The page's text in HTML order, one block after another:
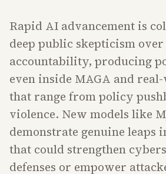
Rapid AI advancement is
deep public skepticism over
accountability, producing
even inside MAGA and
that range from policy
violence. New models like
demonstrate genuine leaps
that could strengthen
defenses or empower